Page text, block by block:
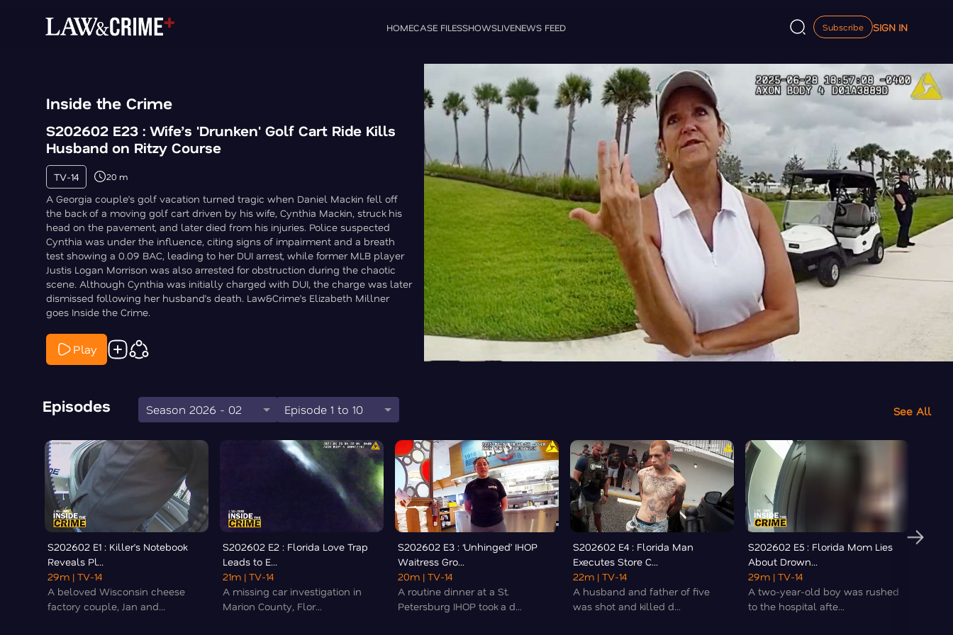
HOMECASE FILESSHOWSLIVENEWS FEED Subscribe SIGN IN
Inside the Crime
S202602 E23 : Wife’s 'Drunken' Golf Cart Ride Kills
Husband on Ritzy Course
TV-14 20 m
A Georgia couple’s golf vacation turned tragic when Daniel Mackin fell off
the back of a moving golf cart driven by his wife, Cynthia Mackin, struck his
head on the pavement, and later died from his injuries. Police suspected
Cynthia was under the influence, citing signs of impairment and a breath
test showing a 0.09 BAC, leading to her DUI arrest, while former MLB player
Justis Logan Morrison was also arrested for obstruction during the chaotic
scene. Although Cynthia was initially charged with DUI, the charge was later
dismissed following her husband’s death. Law&Crime’s Elizabeth Millner
goes Inside the Crime.
Play
Episodes Season 2026 - 02 Episode 1 to 10 See All
S202602 E1 : Killer’s Notebook
Reveals Pl...
29m | TV-14
A beloved Wisconsin cheese
factory couple, Jan and...
S202602 E2 : Florida Love Trap
Leads to E...
21m | TV-14
A missing car investigation in
Marion County, Flor...
S202602 E3 : ‘Unhinged’ IHOP
Waitress Gro...
20m | TV-14
A routine dinner at a St.
Petersburg IHOP took a d...
S202602 E4 : Florida Man
Executes Store C...
22m | TV-14
A husband and father of five
was shot and killed d...
S202602 E5 : Florida Mom Lies
About Drown...
29m | TV-14
A two-year-old boy was rushed
to the hospital afte...